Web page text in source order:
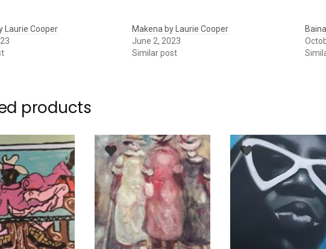
Laurie Cooper
Makena by Laurie Cooper
June 2, 2023
Similar post
products